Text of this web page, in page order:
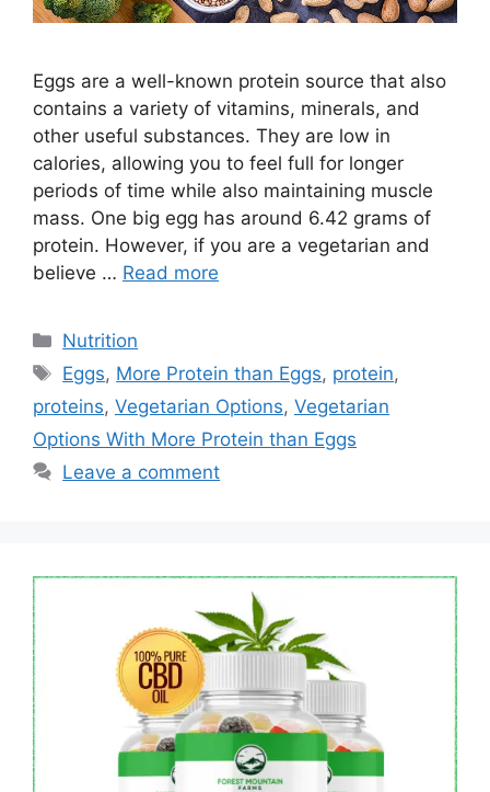
Eggs are a well-known protein source that also
contains a variety of vitamins, minerals, and
other useful substances. They are low in
calories, allowing you to feel full for longer
periods of time while also maintaining muscle
mass. One big egg has around 6.42 grams of
protein. However, if you are a vegetarian and
believe … Read more
Categories
Nutrition
Tags
Eggs, More Protein than Eggs, protein,
proteins, Vegetarian Options, Vegetarian
Options With More Protein than Eggs
Leave a comment